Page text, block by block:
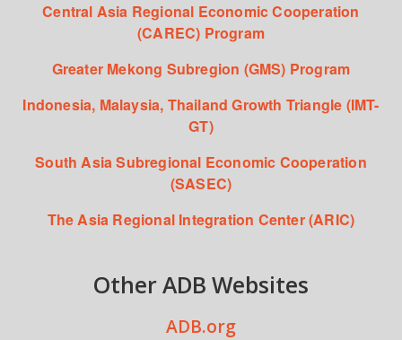
Central Asia Regional Economic Cooperation
(CAREC) Program
Greater Mekong Subregion (GMS) Program
Indonesia, Malaysia, Thailand Growth Triangle (IMT-
GT)
South Asia Subregional Economic Cooperation
(SASEC)
The Asia Regional Integration Center (ARIC)
Other ADB Websites
ADB.org